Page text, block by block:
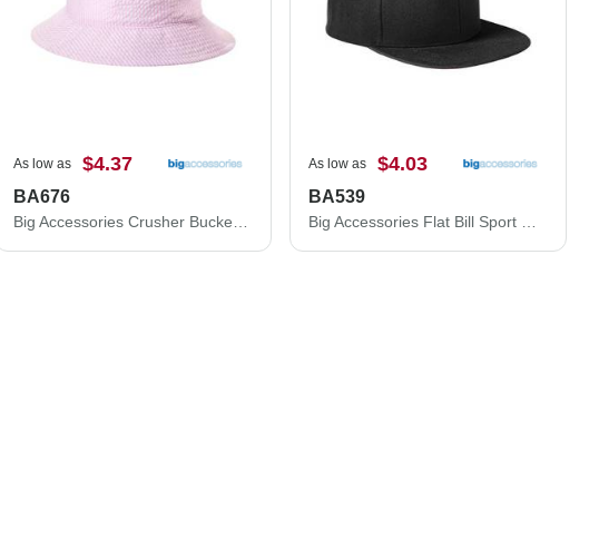
As low as $4.37
BA676
As low as $4.03
BA539